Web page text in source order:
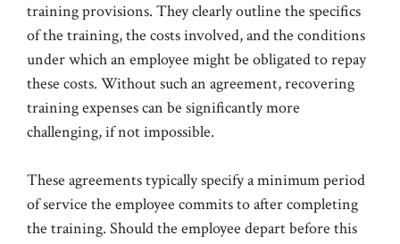
training provisions. They clearly outline the specifics
of the training, the costs involved, and the conditions
under which an employee might be obligated to repay
these costs. Without such an agreement, recovering
training expenses can be significantly more
challenging, if not impossible.
These agreements typically specify a minimum period
of service the employee commits to after completing
the training. Should the employee depart before this